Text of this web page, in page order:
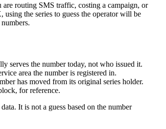
routing SMS traffic, costing a campaign, or
the series to guess the operator will be
serves the number today, not who issued it.
area the number is registered in.
has moved from its original series holder.
for reference.
It is not a guess based on the number